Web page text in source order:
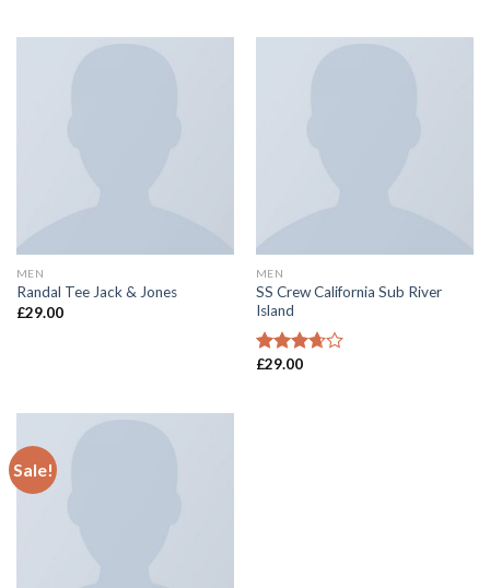
MEN
Randal Tee Jack & Jones
£29.00
MEN
SS Crew California Sub River
Island
Rated
£29.00
Sale!